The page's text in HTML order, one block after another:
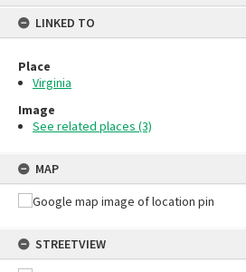
LINKED TO
Place
Virginia
Image
See related places (3)
MAP
STREETVIEW